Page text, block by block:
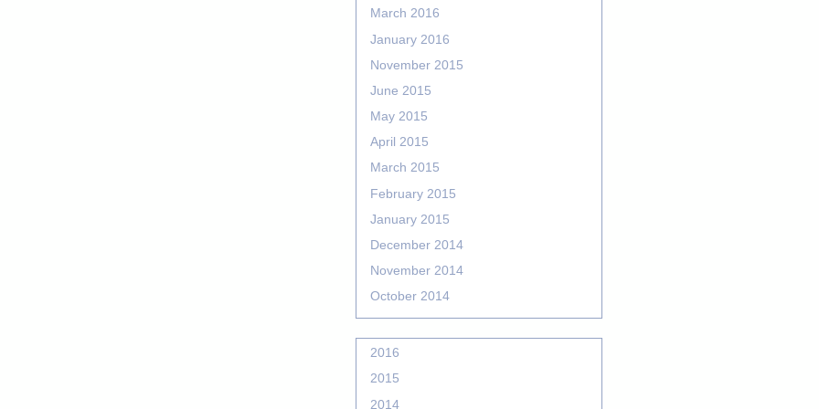
March 2016
January 2016
November 2015
June 2015
May 2015
April 2015
March 2015
February 2015
January 2015
December 2014
November 2014
October 2014
2016
2015
2014